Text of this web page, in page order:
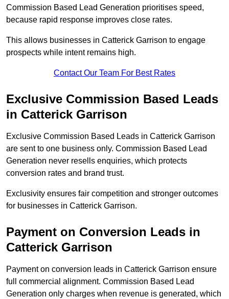
Commission Based Lead Generation prioritises speed,
because rapid response improves close rates.
This allows businesses in Catterick Garrison to engage
prospects while intent remains high.
Contact Our Team For Best Rates
Exclusive Commission Based Leads
in Catterick Garrison
Exclusive Commission Based Leads in Catterick Garrison
are sent to one business only. Commission Based Lead
Generation never resells enquiries, which protects
conversion rates and brand trust.
Exclusivity ensures fair competition and stronger outcomes
for businesses in Catterick Garrison.
Payment on Conversion Leads in
Catterick Garrison
Payment on conversion leads in Catterick Garrison ensure
full commercial alignment. Commission Based Lead
Generation only charges when revenue is generated, which